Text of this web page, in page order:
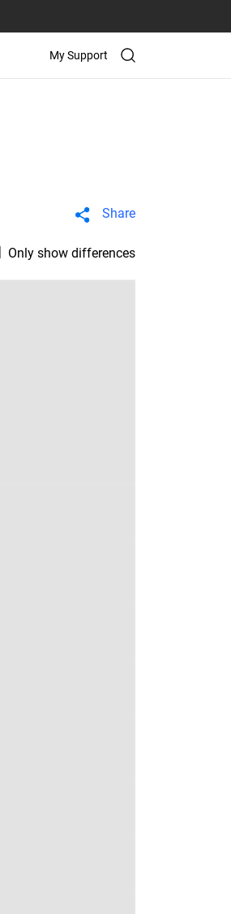
My Support
Share
Only show differences